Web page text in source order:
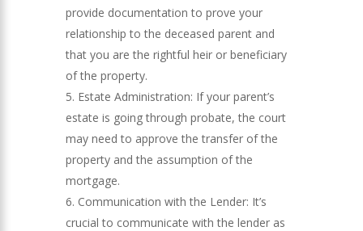
provide documentation to prove your
relationship to the deceased parent and
that you are the rightful heir or beneficiary
of the property.
Estate Administration: If your parent’s
estate is going through probate, the court
may need to approve the transfer of the
property and the assumption of the
mortgage.
Communication with the Lender: It’s
crucial to communicate with the lender as